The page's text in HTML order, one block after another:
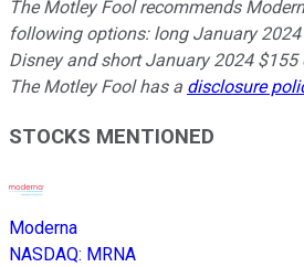
The Motley Fool recommends
following options: long January
Disney and short January 2024 $155
The Motley Fool has a disclosure
STOCKS MENTIONED
Moderna
NASDAQ: MRNA